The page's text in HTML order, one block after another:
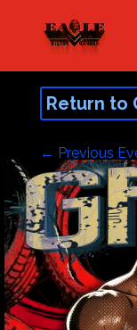
Return to
← Previous